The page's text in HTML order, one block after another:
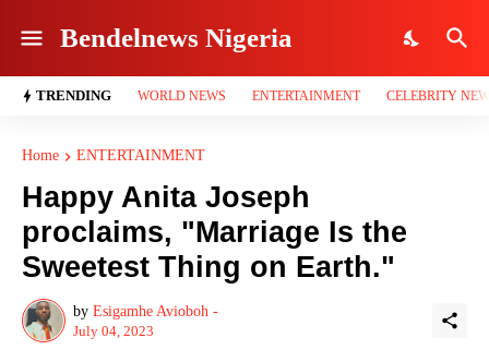
Bendelnews Nigeria
TRENDING WORLD NEWS ENTERTAINMENT CELEBRITY
Home ENTERTAINMENT
Happy Anita Joseph
proclaims, "Marriage Is the
Sweetest Thing on Earth."
by Esigamhe Avioboh -
July 04, 2023